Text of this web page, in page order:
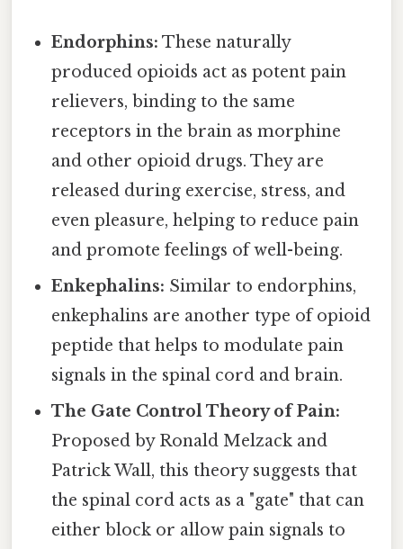
Endorphins: These naturally
produced opioids act as potent pain
relievers, binding to the same
receptors in the brain as morphine
and other opioid drugs. They are
released during exercise, stress, and
even pleasure, helping to reduce pain
and promote feelings of well-being.
Enkephalins: Similar to endorphins,
enkephalins are another type of opioid
peptide that helps to modulate pain
signals in the spinal cord and brain.
The Gate Control Theory of Pain:
Proposed by Ronald Melzack and
Patrick Wall, this theory suggests that
the spinal cord acts as a "gate" that can
either block or allow pain signals to